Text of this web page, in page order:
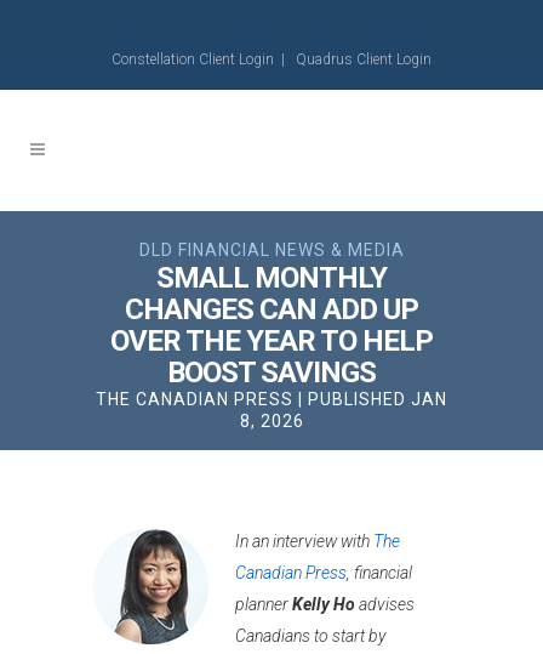
Constellation Client Login Quadrus Client Login
DLD FINANCIAL NEWS & MEDIA
SMALL MONTHLY
CHANGES CAN ADD UP
OVER THE YEAR TO HELP
BOOST SAVINGS
THE CANADIAN PRESS | PUBLISHED JAN
8, 2026
In an interview with The
Canadian Press , financial
plannerKelly Hoadvises
Canadians to start by